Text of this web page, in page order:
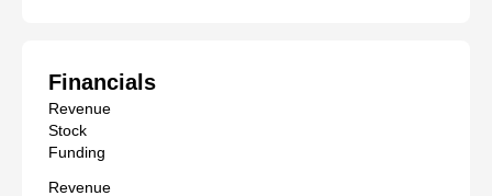
Financials
Revenue
Stock
Funding
Revenue